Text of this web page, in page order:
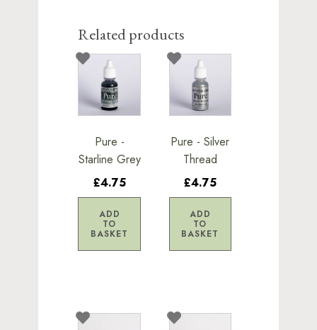
Related products
Pure -
Starline Grey
£4.75
ADD
TO
BASKET
Pure - Silver
Thread
£4.75
ADD
TO
BASKET